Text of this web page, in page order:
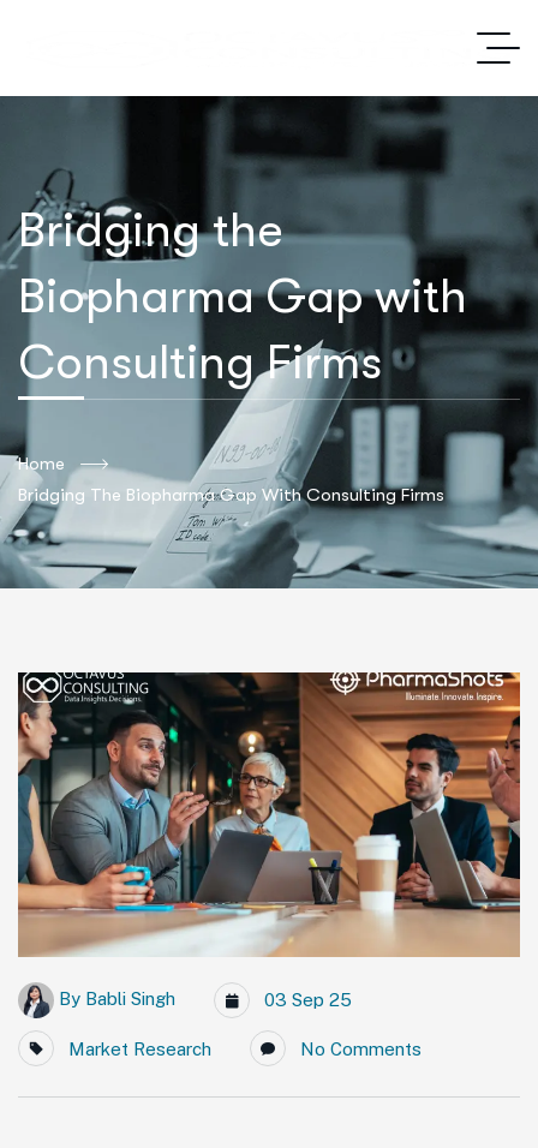
Bridging the
Biopharma Gap with
Consulting Firms
Home
Bridging The Biopharma Gap With Consulting Firms
By Babli Singh 03 Sep 25
Market Research No Comments